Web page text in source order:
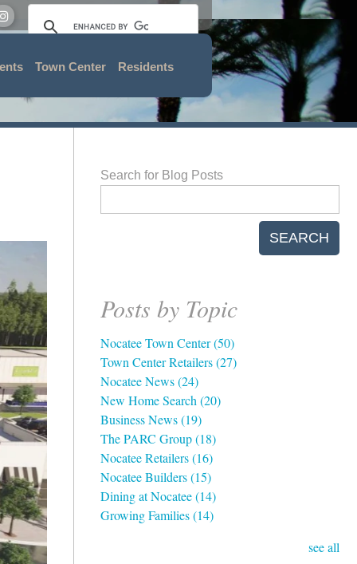
Town Center Residents
Search for Blog Posts
SEARCH
Posts by Topic
Nocatee Town Center(50)
Town Center Retailers(27)
Nocatee News(24)
New Home Search (20)
Business News(19)
The PARC Group(18)
Nocatee Retailers(16)
Nocatee Builders(15)
Dining at Nocatee(14)
Growing Families(14)
see all